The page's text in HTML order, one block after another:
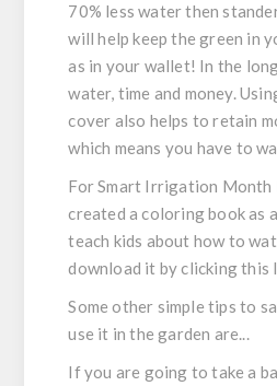
70% less water then
will help keep the green in
as in your wallet! In the
water, time and money.
cover also helps to retain
which means you have to
For Smart Irrigation Month
created a coloring book as
teach kids about how to
download it by clicking this
Some other simple tips to
use it in the garden are...
If you are going to take a